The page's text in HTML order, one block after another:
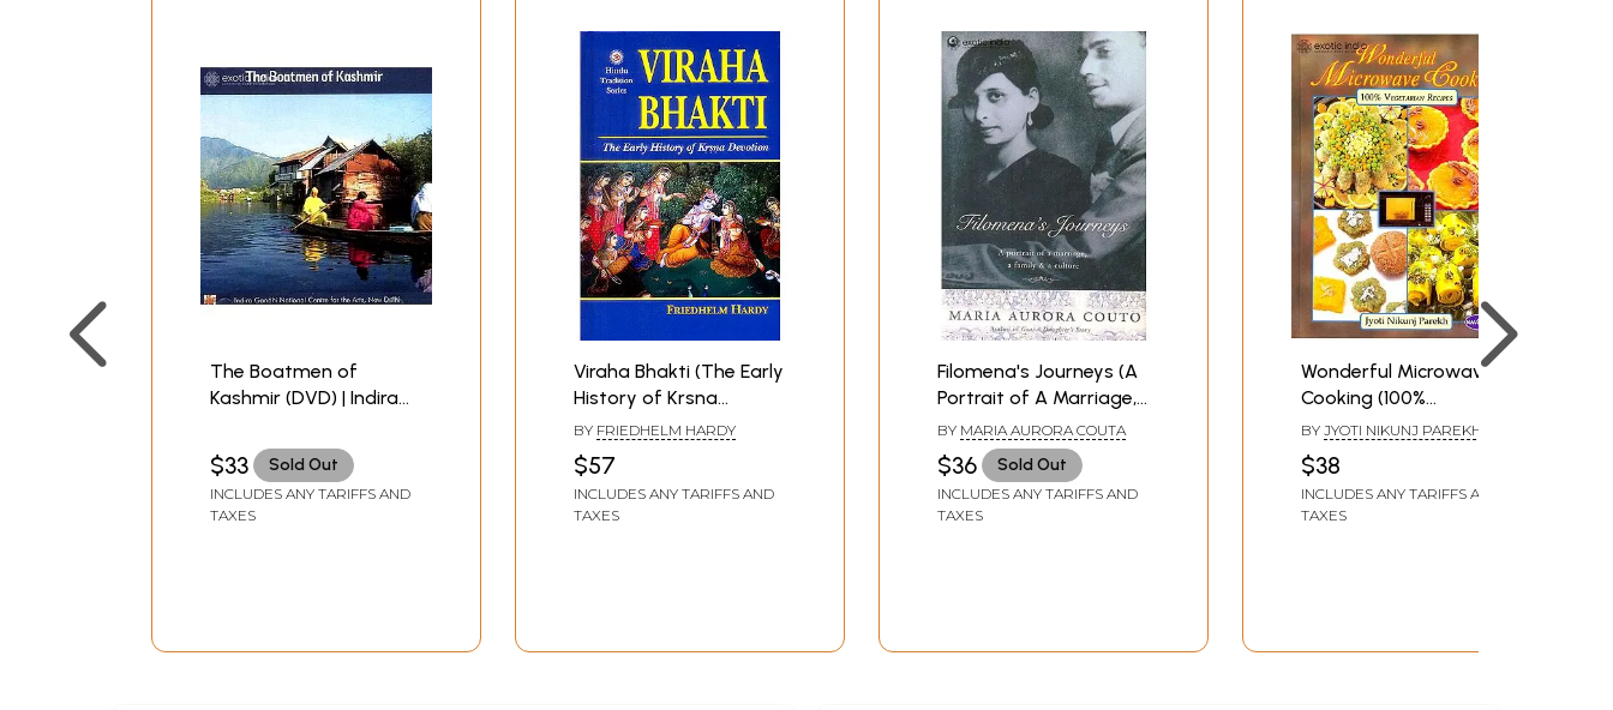
The Boatmen of
Kashmir (DVD) | Indira
for the Art, New Delhi
60:19 Minutes
$33 Sold Out
INCLUDES ANY TARIFFS AND
TAXES
Viraha Bhakti (The Early
History of Krsna
Devotion)
BY FRIEDHELM HARDY
$57
INCLUDES ANY TARIFFS AND
TAXES
Filomena's Journeys (A
Portrait of A Marriage,
A Family & A Culture )
BY MARIA AURORA COUTA
$36 Sold Out
INCLUDES ANY TARIFFS AND
TAXES
Wonderful Microwave
Cooking (100%
Vegetarian Recipes)
BY JYOTI NIKUNJ PAREKH
$38
INCLUDES ANY TARIFFS AND
TAXES